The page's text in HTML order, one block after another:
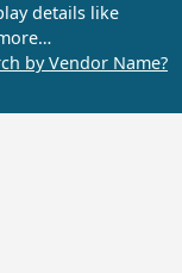
details like
by Vendor Name?